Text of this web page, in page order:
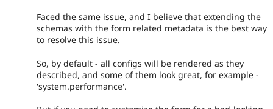
Faced the same issue, and I believe that extending the
schemas with the form related metadata is the best way
to resolve this issue.
So, by default - all configs will be rendered as they
described, and some of them look great, for example -
'system.performance'.